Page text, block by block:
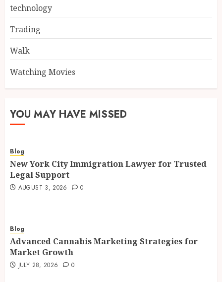
technology
Trading
Walk
Watching Movies
YOU MAY HAVE MISSED
Blog
New York City Immigration Lawyer for Trusted
Legal Support
AUGUST 3, 2026 0
Blog
Advanced Cannabis Marketing Strategies for
Market Growth
JULY 28, 2026 0